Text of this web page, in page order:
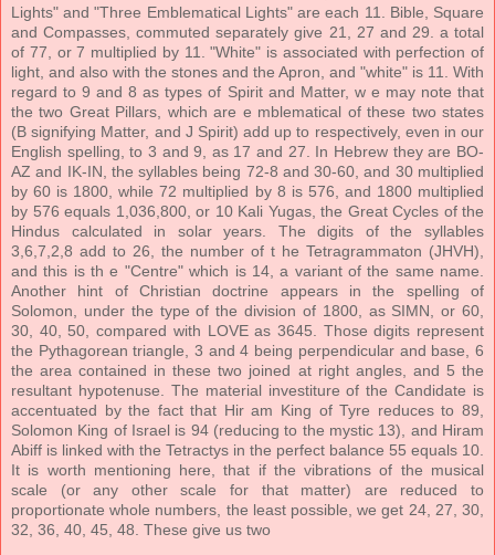
Lights" and "Three Emblematical Lights" are each 11. Bible, Square
and Compasses, commuted separately give 21, 27 and 29. a total
of 77, or 7 multiplied by 11. "White" is associated with perfection of
light, and also with the stones and the Apron, and "white" is 11. With
regard to 9 and 8 as types of Spirit and Matter, w e may note that
the two Great Pillars, which are e mblematical of these two states
(B signifying Matter, and J Spirit) add up to respectively, even in our
English spelling, to 3 and 9, as 17 and 27. In Hebrew they are BO-
AZ and IK-IN, the syllables being 72-8 and 30-60, and 30 multiplied
by 60 is 1800, while 72 multiplied by 8 is 576, and 1800 multiplied
by 576 equals 1,036,800, or 10 Kali Yugas, the Great Cycles of the
Hindus calculated in solar years. The digits of the syllables
3,6,7,2,8 add to 26, the number of t he Tetragrammaton (JHVH),
and this is th e "Centre" which is 14, a variant of the same name.
Another hint of Christian doctrine appears in the spelling of
Solomon, under the type of the division of 1800, as SIMN, or 60,
30, 40, 50, compared with LOVE as 3645. Those digits represent
the Pythagorean triangle, 3 and 4 being perpendicular and base, 6
the area contained in these two joined at right angles, and 5 the
resultant hypotenuse. The material investiture of the Candidate is
accentuated by the fact that Hir am King of Tyre reduces to 89,
Solomon King of Israel is 94 (reducing to the mystic 13), and Hiram
Abiff is linked with the Tetractys in the perfect balance 55 equals 10.
It is worth mentioning here, that if the vibrations of the musical
scale (or any other scale for that matter) are reduced to
proportionate whole numbers, the least possible, we get 24, 27, 30,
32, 36, 40, 45, 48. These give us two